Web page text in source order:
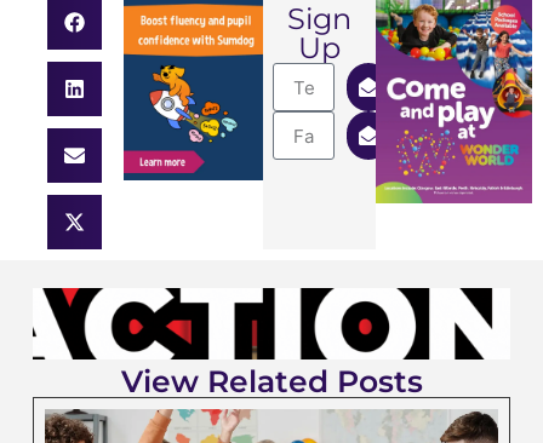
Sign
Up
View Related Posts